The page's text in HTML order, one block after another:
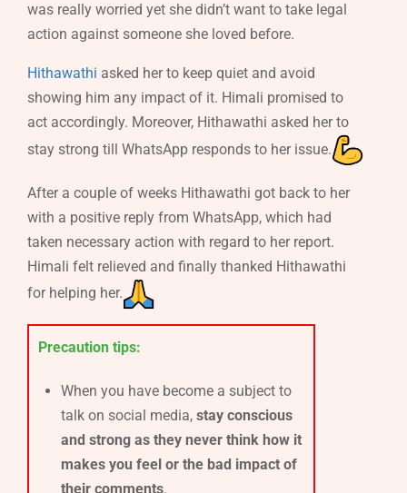
was really worried yet she didn’t want to take legal
action against someone she loved before.
Hithawathi asked her to keep quiet and avoid
showing him any impact of it. Himali promised to
act accordingly. Moreover, Hithawathi asked her to
stay strong till WhatsApp responds to her issue.
After a couple of weeks Hithawathi got back to her
with a positive reply from WhatsApp, which had
taken necessary action with regard to her report.
Himali felt relieved and finally thanked Hithawathi
for helping her.
Precaution tips:
When you have become a subject to
talk on social media, stay conscious
and strong as they never think how it
makes you feel or the bad impact of
their comments.